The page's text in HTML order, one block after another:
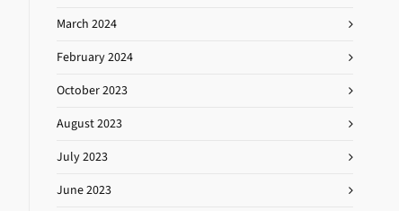
March 2024
February 2024
October 2023
August 2023
July 2023
June 2023